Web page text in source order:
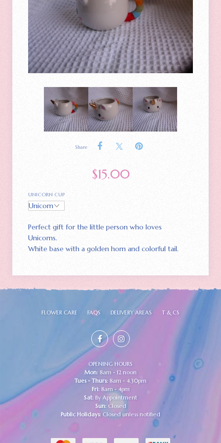
Share
$15.00
UNICORN CUP
Perfect gift for the little person who loves
Unicorns.
White base with a golden horn and colorful tail.
FLOWER CARE FAQS DELIVERY AREAS T & CS
OPENING HOURS
Mon: 8am - 12 noon
Tues - Thurs: 8am - 4.30pm
Fri:8am - 4pm
Sat: By Appointment
Sun:Closed
Public Holidays: Closed unless notified